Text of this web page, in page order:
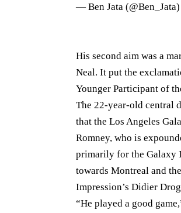
— Ben Jata (@Ben_Jata)
His second aim was a
Neal. It put the
Younger Participant of
The 22-year-old central
that the Los Angeles
Romney, who is
primarily for the Galaxy
towards Montreal and
Impression’s Didier
“He played a good